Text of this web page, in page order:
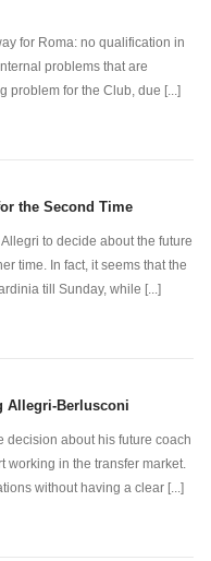
for Roma: no qualification in
problems that are
problem for the Club, due [...]
the Second Time
to decide about the future
time. In fact, it seems that the
till Sunday, while [...]
Allegri-Berlusconi
decision about his future coach
working in the transfer market.
without having a clear [...]